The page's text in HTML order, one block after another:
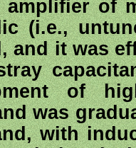
amplifier of
(i.e.,
and it was
of
was
with